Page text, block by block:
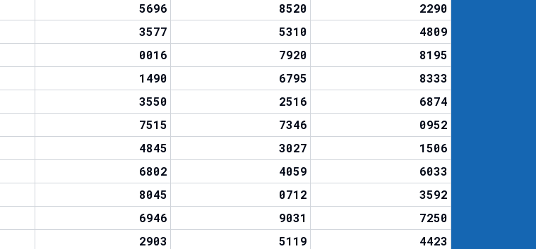
5696 8520
2290
3577 5310
4809
0016 7920
8195
1490 6795
8333
3550 2516
6874
7515 7346
0952
4845 3027
1506
6802 4059
6033
8045 0712
3592
6946 9031
7250
2903 5119
4423